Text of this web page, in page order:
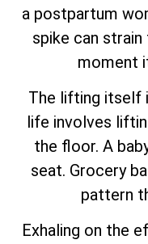
a postpartum
spike can
moment
The lifting itself
life involves
the floor. A
seat. Grocery
pattern
Exhaling on the